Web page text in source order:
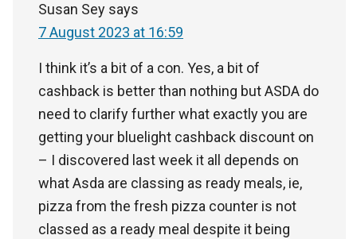
Susan Sey says
7 August 2023 at 16:59
I think it’s a bit of a con. Yes, a bit of
cashback is better than nothing but ASDA do
need to clarify further what exactly you are
getting your bluelight cashback discount on
– I discovered last week it all depends on
what Asda are classing as ready meals, ie,
pizza from the fresh pizza counter is not
classed as a ready meal despite it being